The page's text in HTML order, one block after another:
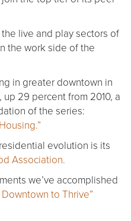
live and play sectors of
the work side of the
in greater downtown in
29 percent from 2010, a
of the series:
evolution is its
Association.
we’ve accomplished
to Thrive”